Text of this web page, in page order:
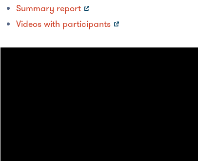
Summary report
Videos with participants